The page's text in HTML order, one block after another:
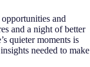
and
and a night of better
quieter moments is
needed to make